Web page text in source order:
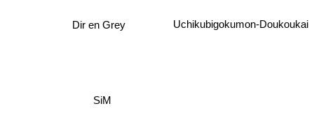
SiM
Uchikubigokumon-Doukoukai